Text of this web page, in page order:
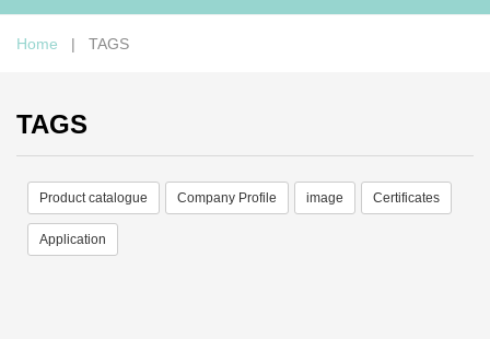
Home | TAGS
TAGS
Product catalogue Company Profile image Certificates
Application